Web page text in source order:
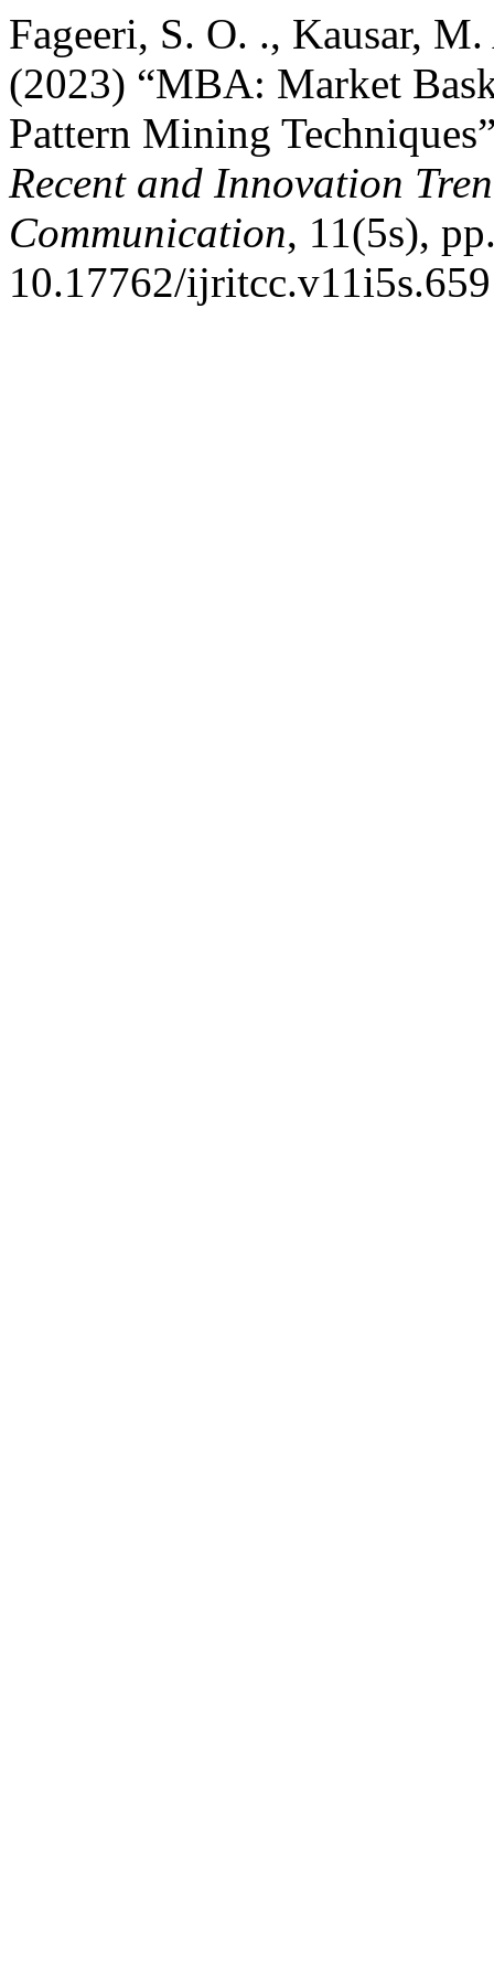
Fageeri, S. O. ., Kausar,
(2023) “MBA: Market
Pattern Mining
Recent and Innovation
Communication, 11(5s),
10.17762/